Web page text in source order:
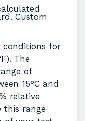
Custom
conditions for
The
of
15°C and
relative
this range